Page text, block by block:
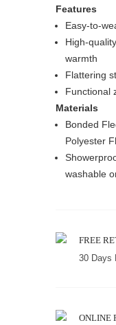
Features
Easy-to-
High-
warmth
Flattering
Functional
Materials
Bonded
Polyester
washable
FREE
30 Days
ONLINE